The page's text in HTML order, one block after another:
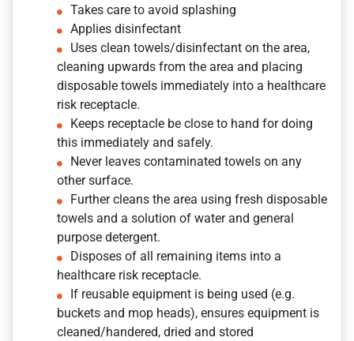
Takes care to avoid splashing
Applies disinfectant
Uses clean towels/disinfectant on the area,
cleaning upwards from the area and placing
disposable towels immediately into a healthcare
risk receptacle.
Keeps receptacle be close to hand for doing
this immediately and safely.
Never leaves contaminated towels on any
other surface.
Further cleans the area using fresh disposable
towels and a solution of water and general
purpose detergent.
Disposes of all remaining items into a
healthcare risk receptacle.
If reusable equipment is being used (e.g.
buckets and mop heads), ensures equipment is
cleaned/handered, dried and stored